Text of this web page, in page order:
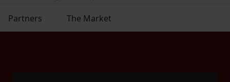
Partners The Market